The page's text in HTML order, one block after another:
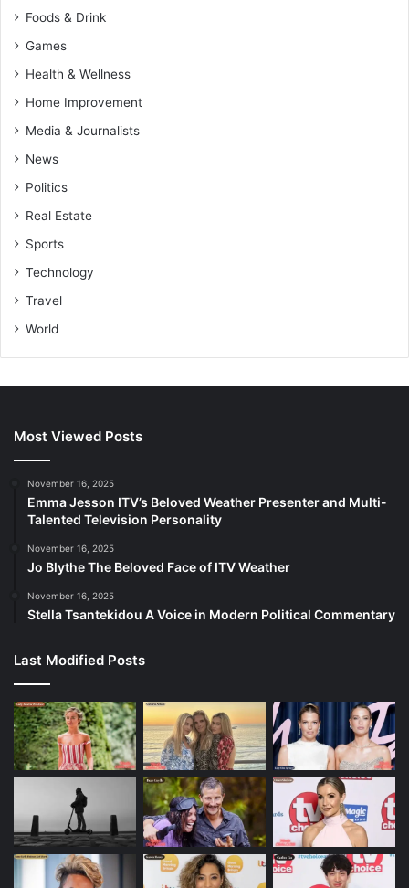
Foods & Drink
Games
Health & Wellness
Home Improvement
Media & Journalists
News
Politics
Real Estate
Sports
Technology
Travel
World
Most Viewed Posts
November 16, 2025
Emma Jesson ITV’s Beloved Weather Presenter and Multi-
Talented Television Personality
November 16, 2025
Jo Blythe The Beloved Face of ITV Weather
November 16, 2025
Stella Tsantekidou A Voice in Modern Political Commentary
Last Modified Posts